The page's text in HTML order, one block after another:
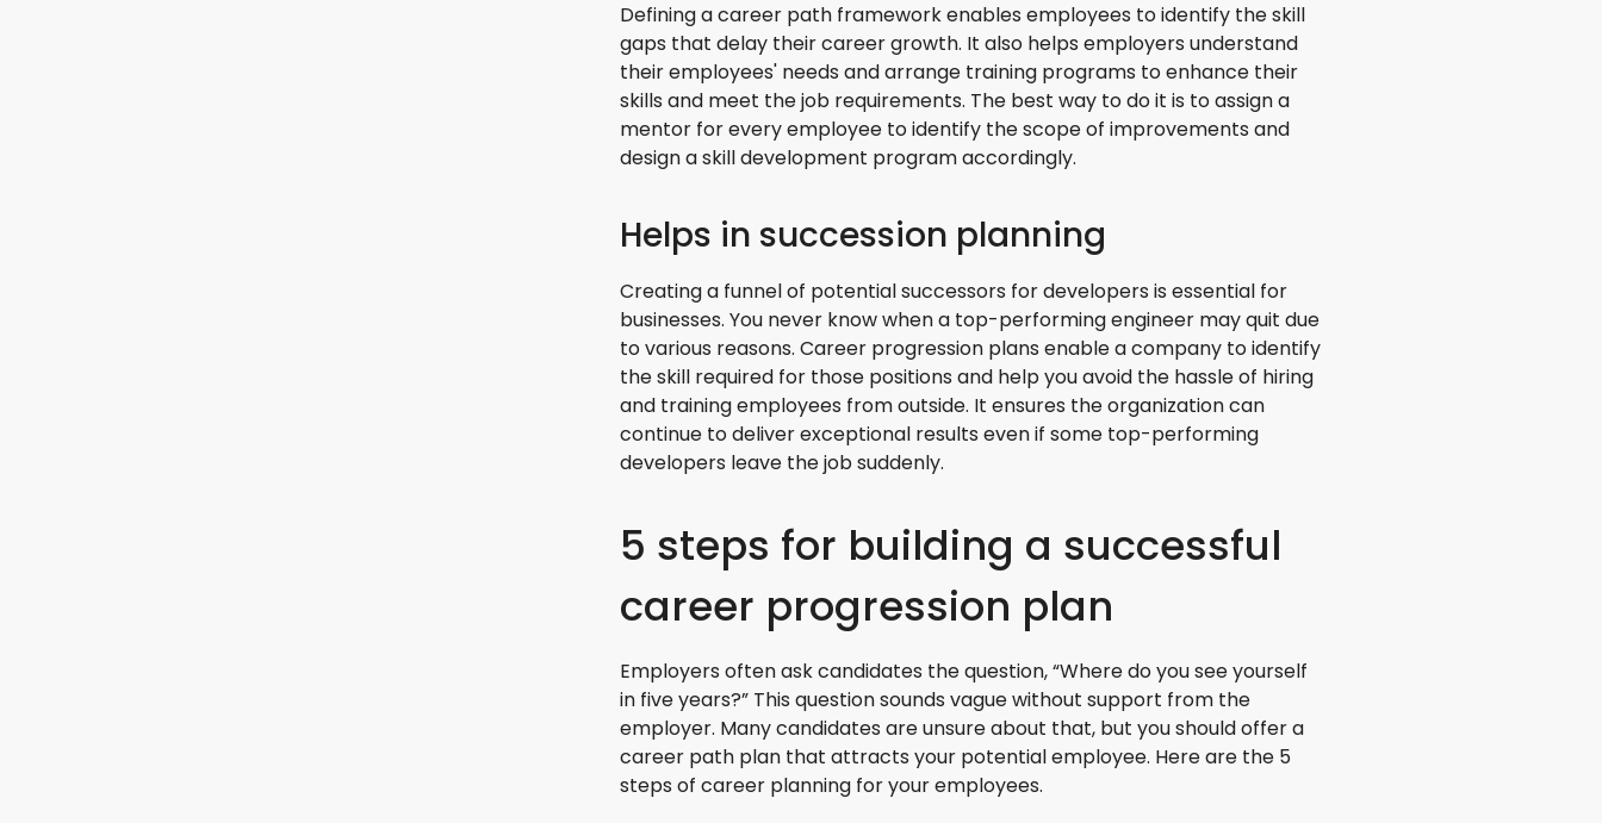
Defining a career path framework enables employees to identify the skill
gaps that delay their career growth. It also helps employers understand
their employees' needs and arrange training programs to enhance their
skills and meet the job requirements. The best way to do it is to assign a
mentor for every employee to identify the scope of improvements and
design a skill development program accordingly.
Helps in succession planning
Creating a funnel of potential successors for developers is essential for
businesses. You never know when a top-performing engineer may quit due
to various reasons. Career progression plans enable a company to identify
the skill required for those positions and help you avoid the hassle of hiring
and training employees from outside. It ensures the organization can
continue to deliver exceptional results even if some top-performing
developers leave the job suddenly.
5 steps for building a successful
career progression plan
Employers often ask candidates the question, “Where do you see yourself
in five years?” This question sounds vague without support from the
employer. Many candidates are unsure about that, but you should offer a
career path plan that attracts your potential employee. Here are the 5
steps of career planning for your employees.